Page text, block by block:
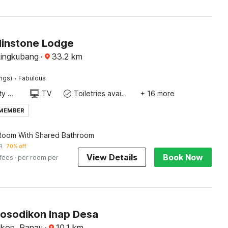
Lodge
· 33.2 km
· Fabulous
24x7 Facility Manager TV Toiletries available + 16 more
With Shared Bathroom
70% off
· per room per View Details Book Now
Inap Desa